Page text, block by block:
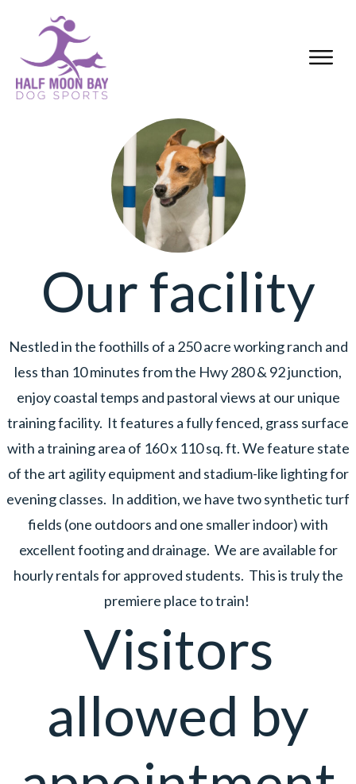
Our facility
Nestled in the foothills of a 250 acre working ranch and
less than 10 minutes from the Hwy 280 & 92 junction,
enjoy coastal temps and pastoral views at our unique
training facility. It features a fully fenced, grass surface
with a training area of 160 x 110 sq. ft. We feature state
of the art agility equipment and stadium-like lighting for
evening classes. In addition, we have two synthetic turf
fields (one outdoors and one smaller indoor) with
excellent footing and drainage. We are available for
hourly rentals for approved students. This is truly the
premiere place to train!
Visitors
allowed by